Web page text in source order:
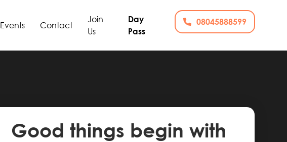
Events Contact
Join
Us
Day
Pass
08045888599
Good things begin with